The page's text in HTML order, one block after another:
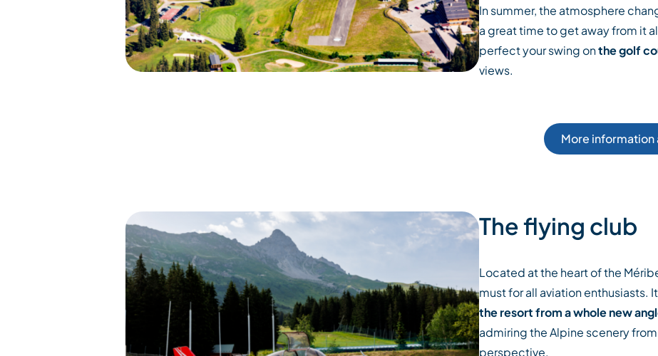
In summer, the atmosphere
a great time to get away from it
perfect your swing onthe golf
views.
More
The flying club
Located at the heart of the
must for all aviation enthusiasts.
the resort from a whole new
admiring the Alpine scenery
perspective.